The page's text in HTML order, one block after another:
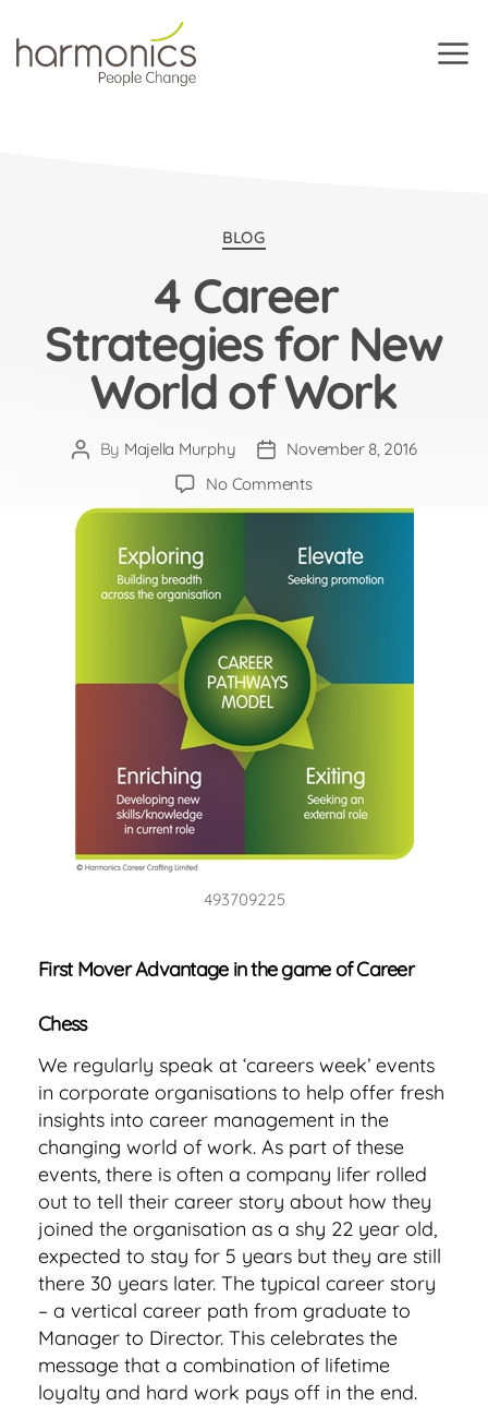
Categories
BLOG
4 Career
Strategies for New
World of Work
PostBy Majella Murphy
PostNovember 8, 2016
No Commentson
4
Strategies
for
World
of
Work
493709225
First Mover Advantage in the game of Career
Chess
We regularly speak at ‘careers week’ events
in corporate organisations to help offer fresh
insights into career management in the
changing world of work. As part of these
events, there is often a company lifer rolled
out to tell their career story about how they
joined the organisation as a shy 22 year old,
expected to stay for 5 years but they are still
there 30 years later. The typical career story
– a vertical career path from graduate to
Manager to Director. This celebrates the
message that a combination of lifetime
loyalty and hard work pays off in the end.